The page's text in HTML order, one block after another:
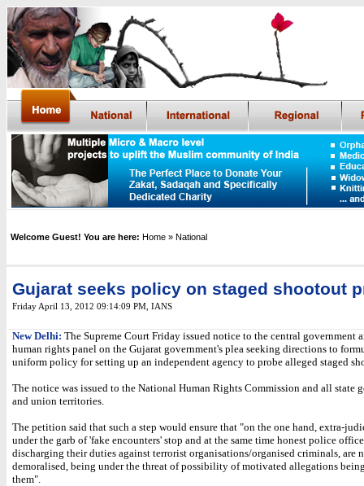
Welcome Guest! You are here: Home » National
Gujarat seeks policy on staged shootout
Friday April 13, 2012 09:14:09 PM , IANS
New Delhi: The Supreme Court Friday issued notice to the central government
human rights panel on the Gujarat government's plea seeking directions to
uniform policy for setting up an independent agency to probe alleged staged
The notice was issued to the National Human Rights Commission and all state
and union territories.
The petition said that such a step would ensure that "on the one hand, extra-
under the garb of 'fake encounters' stop and at the same time honest police
discharging their duties against terrorist organisations/organised criminals, are
demoralised, being under the threat of possibility of motivated allegations
them".